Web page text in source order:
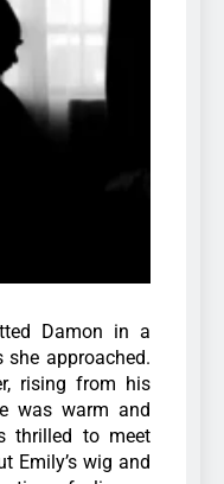
Damon in a
she approached.
rising from his
was warm and
thrilled to meet
Emily’s wig and